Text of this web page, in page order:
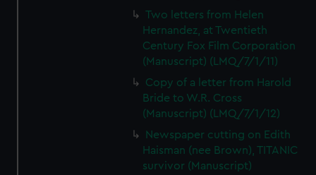
Two letters from Helen
Hernandez, at Twentieth
Century Fox Film Corporation
(Manuscript) (LMQ/7/1/11)
Copy of a letter from Harold
Bride to W.R. Cross
(Manuscript) (LMQ/7/1/12)
Newspaper cutting on Edith
Haisman (nee Brown), TITANIC
survivor (Manuscript)